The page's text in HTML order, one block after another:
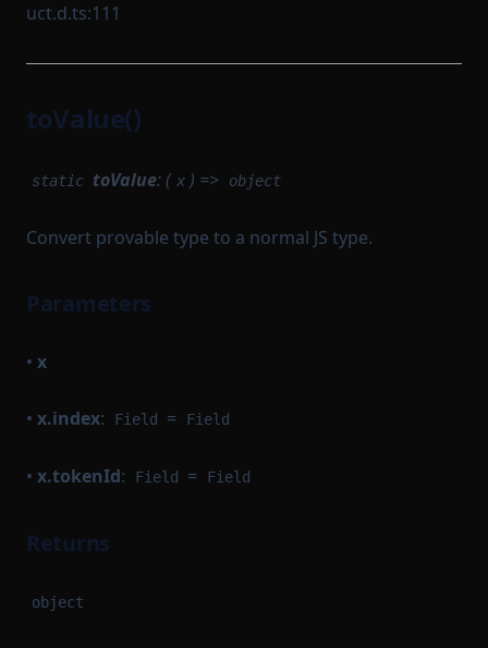
uct.d.ts:111
toValue()
static toValue: ( x ) => object
Convert provable type to a normal JS type.
Parameters
• x
• x.index: Field = Field
• x.tokenId: Field = Field
Returns
object